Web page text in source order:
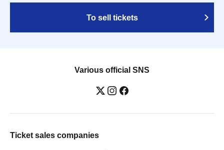
To sell tickets
Various official SNS
Ticket sales companies